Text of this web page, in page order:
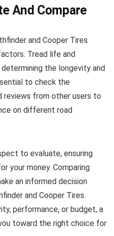
And Compare
and Cooper Tires
Tread life and
the longevity and
to check the
reviews from other users to
on different road
to evaluate, ensuring
your money. Comparing
an informed decision
and Cooper Tires.
performance, or budget, a
toward the right choice for